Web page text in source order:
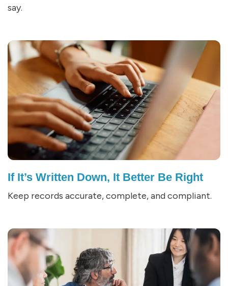
say.
If It’s Written Down, It Better Be Right
Keep records accurate, complete, and compliant.